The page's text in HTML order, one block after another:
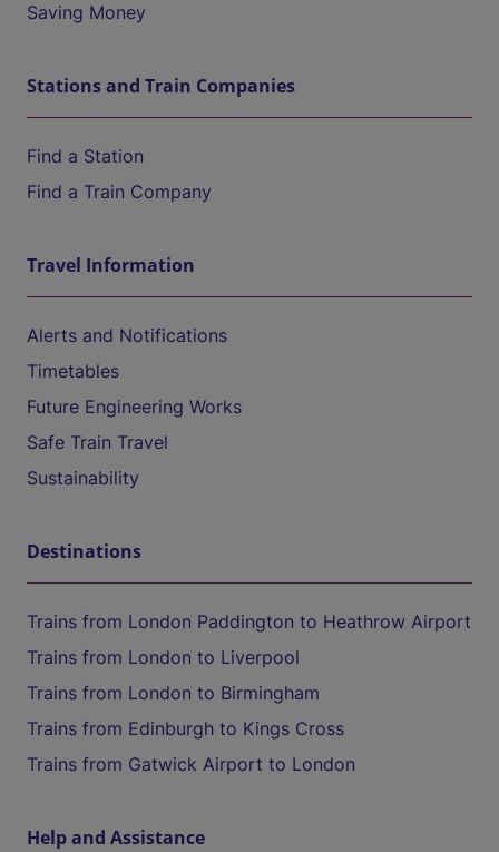
Saving Money
Stations and Train Companies
Find a Station
Find a Train Company
Travel Information
Alerts and Notifications
Timetables
Future Engineering Works
Safe Train Travel
Sustainability
Destinations
Trains from London Paddington to Heathrow Airport
Trains from London to Liverpool
Trains from London to Birmingham
Trains from Edinburgh to Kings Cross
Trains from Gatwick Airport to London
Help and Assistance